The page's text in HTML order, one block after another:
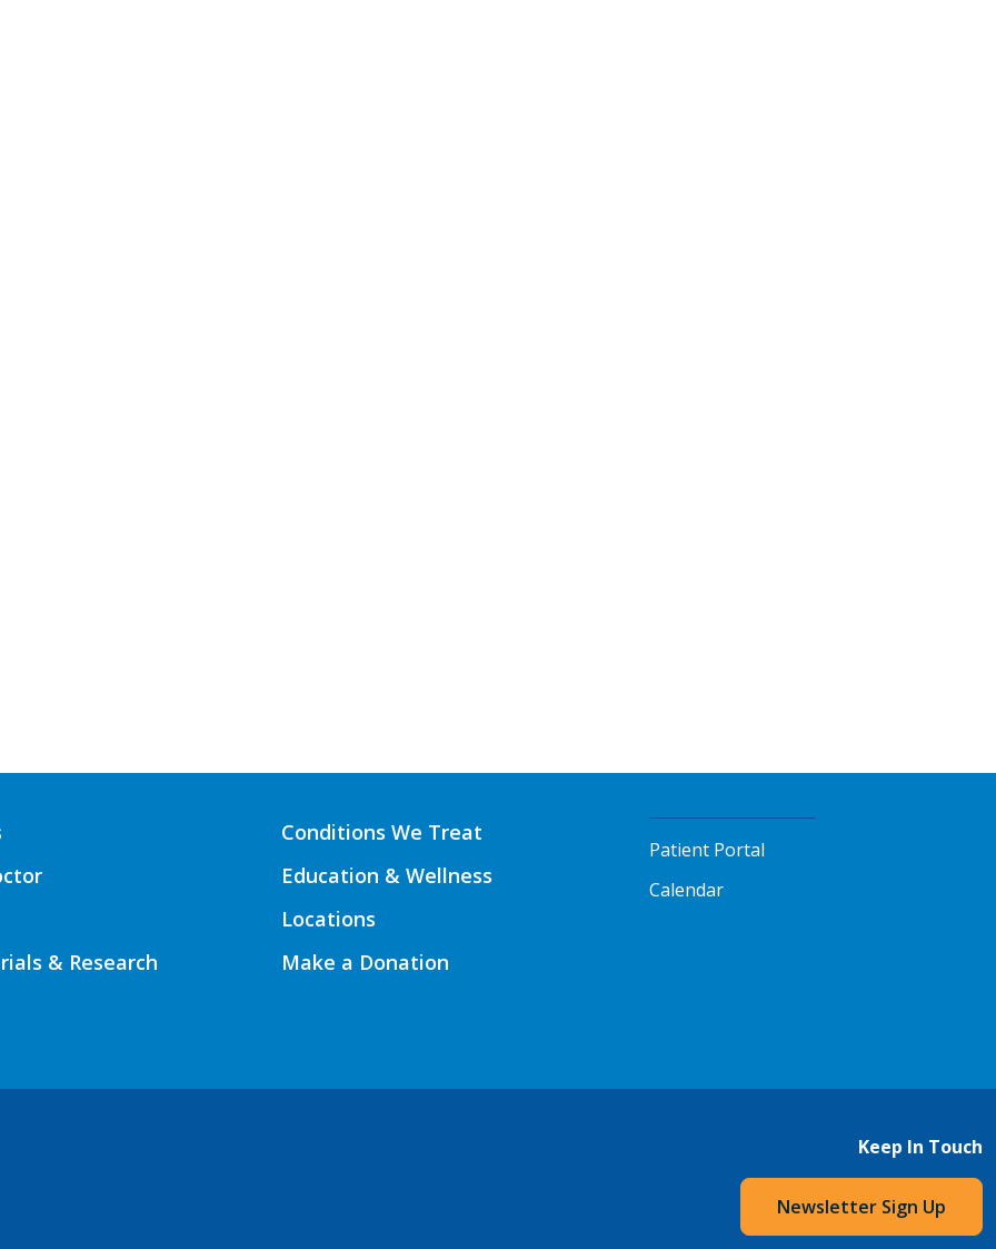
& Research
Conditions We Treat
Education & Wellness
Locations
Make a Donation
Patient Portal
Calendar
Keep In Touch
Newsletter Sign Up